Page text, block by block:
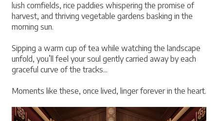
lush cornfields, rice paddies whispering the promise of
harvest, and thriving vegetable gardens basking in the
morning sun.
Sipping a warm cup of tea while watching the landscape
unfold, you’ll feel your soul gently carried away by each
graceful curve of the tracks...
Moments like these, once lived, linger forever in the heart.